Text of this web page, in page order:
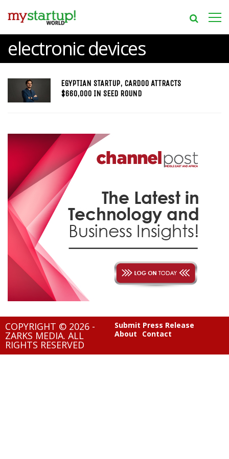
electronic devices
EGYPTIAN STARTUP, CARDOO ATTRACTS
$660,000 IN SEED ROUND
COPYRIGHT © 2026 -
ZARKS MEDIA. ALL
RIGHTS RESERVED
Submit Press Release
About
Contact